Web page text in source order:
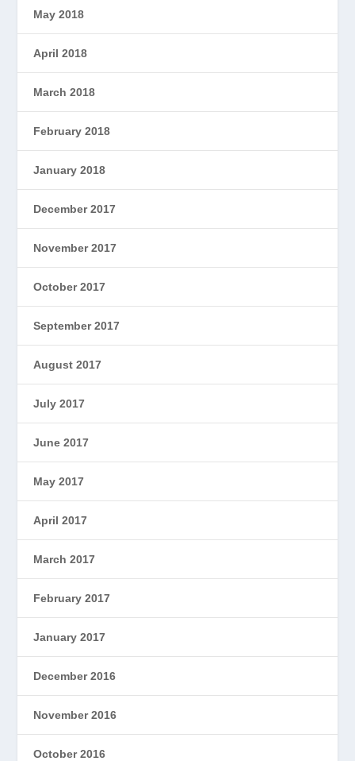
May 2018
April 2018
March 2018
February 2018
January 2018
December 2017
November 2017
October 2017
September 2017
August 2017
July 2017
June 2017
May 2017
April 2017
March 2017
February 2017
January 2017
December 2016
November 2016
October 2016